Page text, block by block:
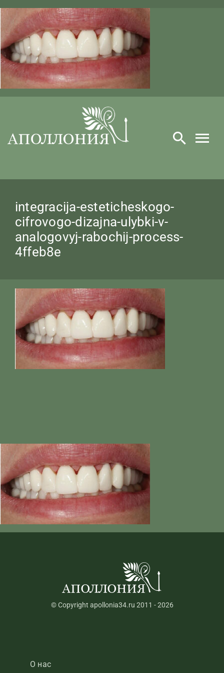
content
integracija-esteticheskogo-
cifrovogo-dizajna-ulybki-v-
analogovyj-rabochij-process-
4ffeb8e
© Copyright apollonia34.ru 2011 - 2026
О нас